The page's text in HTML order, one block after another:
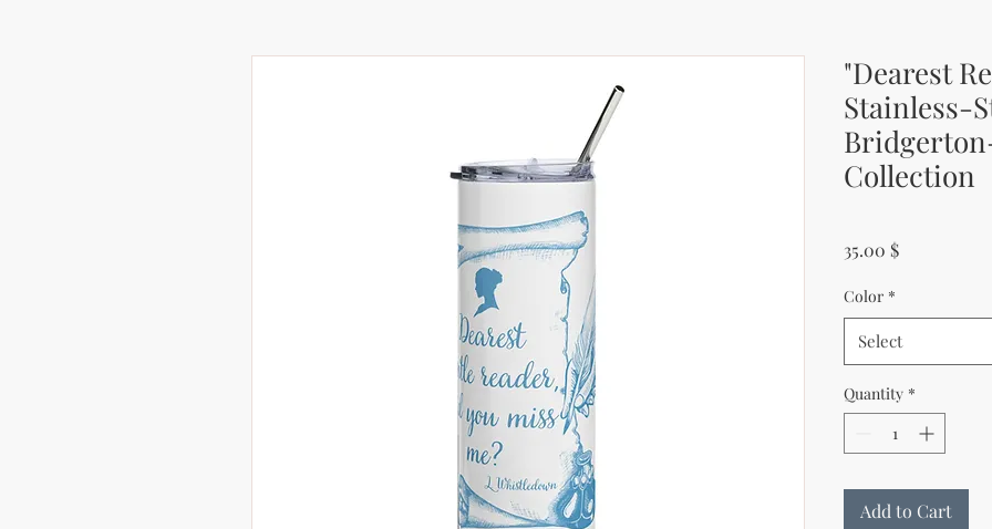
"Dearest
Stainless-
Collection
35.00 $Price
Color *
Select
Quantity *
Add to Cart